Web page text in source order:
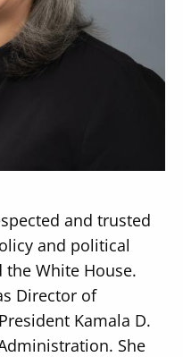
and trusted
and political
White House.
Director of
Kamala D.
She